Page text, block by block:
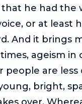
he had the
or at least
And it brings
ageism in
people are less
bright,
over.